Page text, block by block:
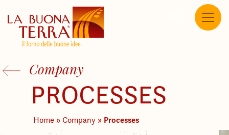
Company
PROCESSES
Home » Company » Processes